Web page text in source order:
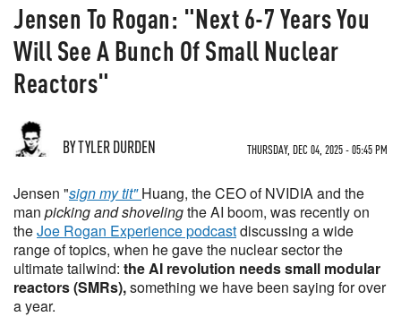
Jensen To Rogan: "Next 6-7 Years You
Will See A Bunch Of Small Nuclear
Reactors"
BY TYLER DURDEN THURSDAY, DEC 04, 2025 - 05:45 PM
Jensen "sign my tit"Huang, the CEO of NVIDIA and the
man picking and shovelingthe AI boom, was recently on
theJoe Rogan Experience podcastdiscussing a wide
range of topics, when he gave the nuclear sector the
ultimate tailwind: the AI revolution needs small modular
reactors (SMRs),something we have been saying for over
a year.